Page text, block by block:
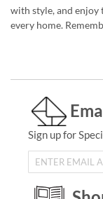
with style, and enjoy
every home.
Sign up for